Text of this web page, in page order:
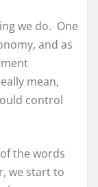
we do. One
and as
mean,
control
the words
we start to